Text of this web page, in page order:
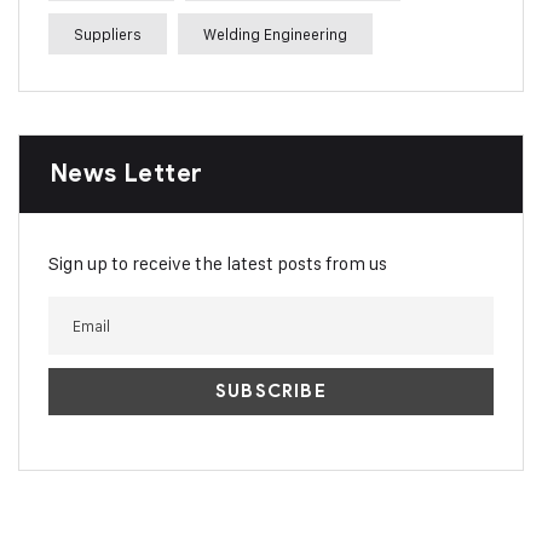
Suppliers Welding Engineering
News Letter
Sign up to receive the latest posts from us